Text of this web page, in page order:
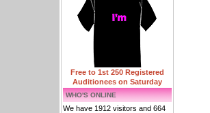
Free to 1st 250 Registered
Auditionees on Saturday
WHO'S ONLINE
We have 1912 visitors and 664